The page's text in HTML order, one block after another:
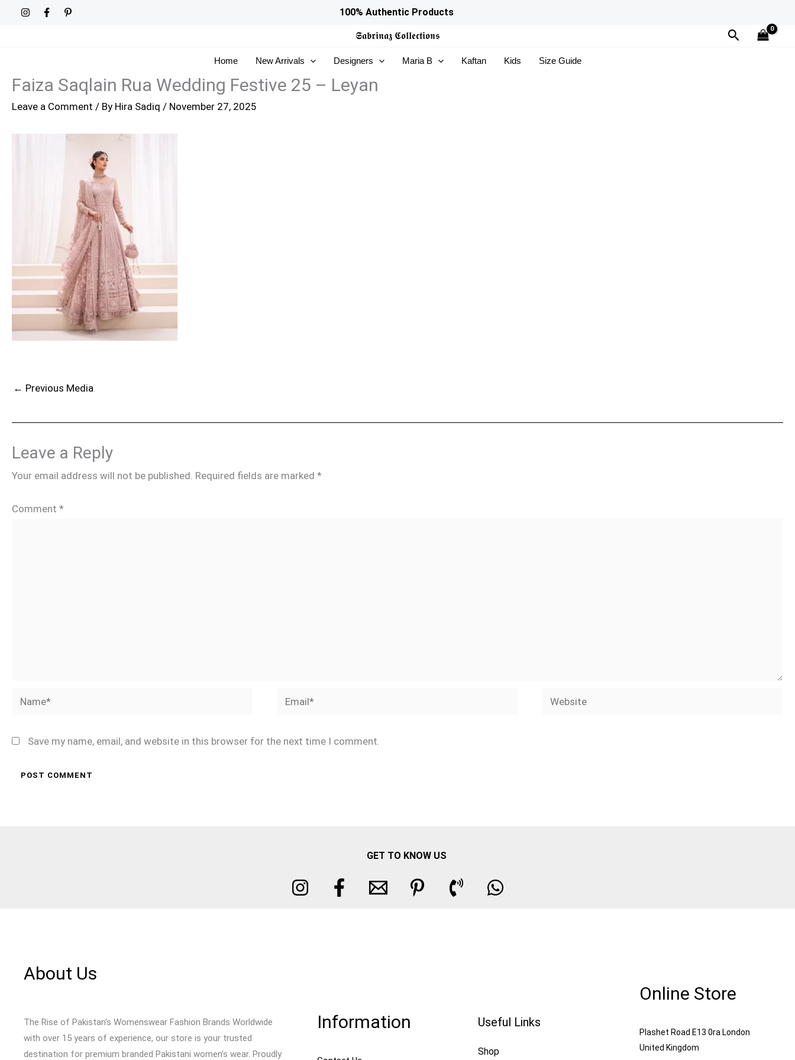
100% Authentic Products
𝕾𝖆𝖇𝖗𝖎𝖓𝖆𝖟 𝕮𝖔𝖑𝖑𝖊𝖈𝖙𝖎𝖔𝖓𝖘 Search
Home New Arrivals Designers Maria B Kaftan Kids Size Guide
Faiza Saqlain Rua Wedding Festive 25 – Leyan
Leave a Comment / By Hira Sadiq / November 27, 2025
← Previous Media
Leave a Reply
Your email address will not be published. Required fields are marked *
Comment *
Name* Email* Website
Save my name, email, and website in this browser for the next time I comment.
GET TO KNOW US
About Us
The Rise of Pakistan's Womenswear Fashion Brands Worldwide
with over 15 years of experience, our store is your trusted
destination for premium branded Pakistani women’s wear. Proudly
Information Useful Links
Shop
Online Store
Plashet Road E13 0ra London
United Kingdom